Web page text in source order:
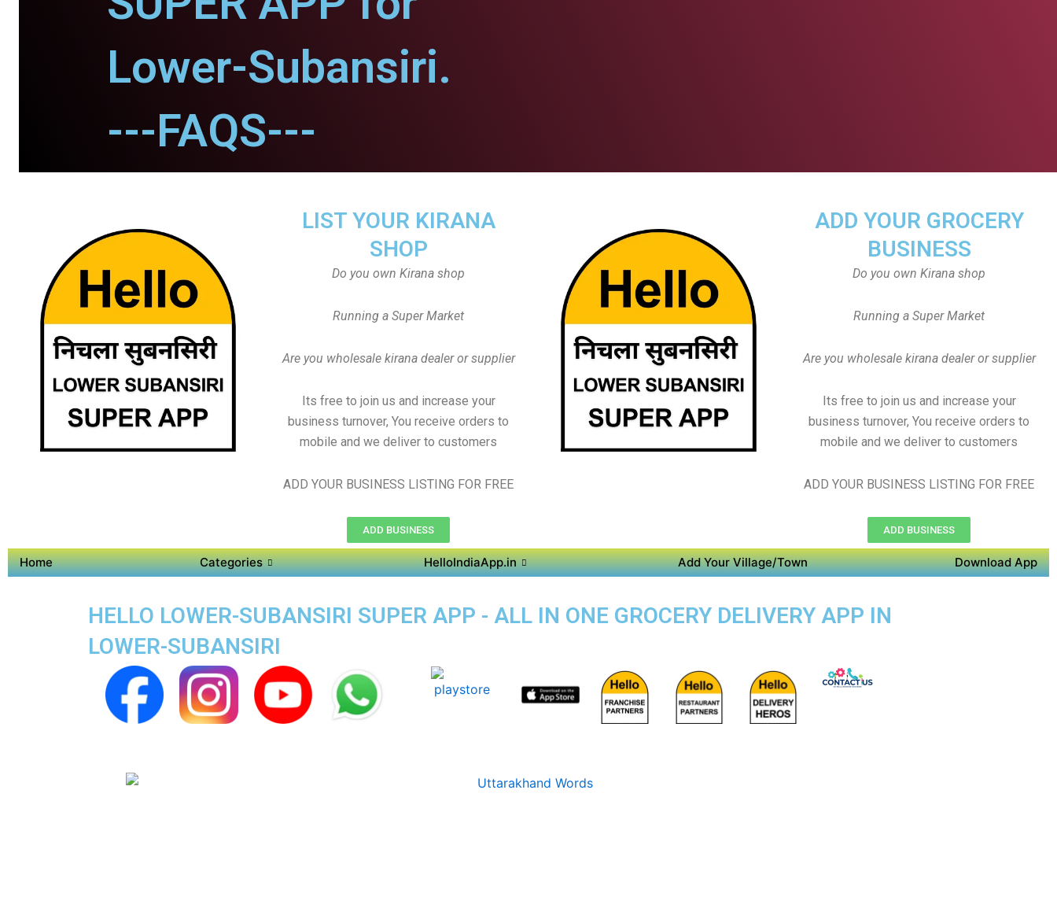
Lower-Subansiri.
---FAQS---
LIST YOUR KIRANA
SHOP
Do you own Kirana shop
Running a Super Market
Are you wholesale kirana dealer or supplier
Its free to join us and increase your
business turnover, You receive orders to
mobile and we deliver to customers
ADD YOUR BUSINESS LISTING FOR FREE
ADD BUSINESS
ADD YOUR GROCERY
BUSINESS
Do you own Kirana shop
Running a Super Market
Are you wholesale kirana dealer or supplier
Its free to join us and increase your
business turnover, You receive orders to
mobile and we deliver to customers
ADD YOUR BUSINESS LISTING FOR FREE
ADD BUSINESS
Home Categories HelloIndiaApp.in Add Your Village/Town Download App
HELLO LOWER-SUBANSIRI SUPER APP - ALL IN ONE GROCERY DELIVERY APP IN
LOWER-SUBANSIRI